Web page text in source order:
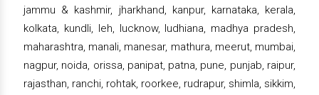
jammu & kashmir, jharkhand, kanpur, karnataka, kerala,
kolkata, kundli, leh, lucknow, ludhiana, madhya pradesh,
maharashtra, manali, manesar, mathura, meerut, mumbai,
nagpur, noida, orissa, panipat, patna, pune, punjab, raipur,
rajasthan, ranchi, rohtak, roorkee, rudrapur, shimla, sikkim,